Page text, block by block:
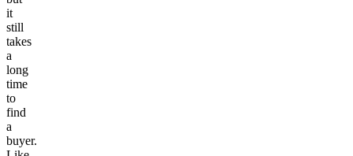
it
still
takes
a
long
time
to
find
a
buyer.